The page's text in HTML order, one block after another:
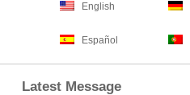
English
Español
Latest Message